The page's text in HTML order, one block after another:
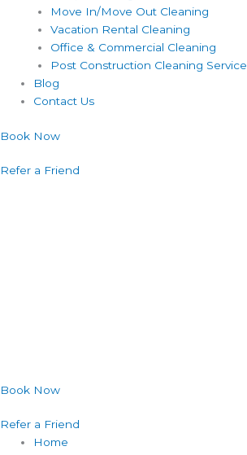
Move In/Move Out Cleaning
Vacation Rental Cleaning
Office & Commercial Cleaning
Post Construction Cleaning Service
Blog
Contact Us
Book Now
Refer a Friend
Book Now
Refer a Friend
Home